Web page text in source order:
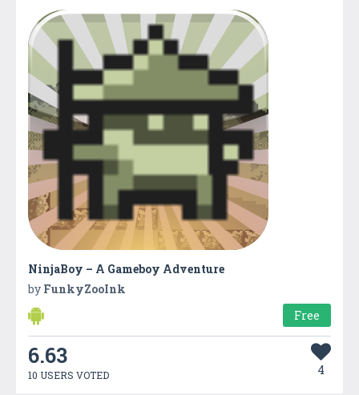
NinjaBoy – A Gameboy Adventure
by FunkyZooInk
Free
6.63
10 USERS VOTED 4